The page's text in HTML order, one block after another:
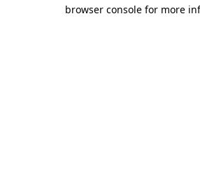
browser console for more